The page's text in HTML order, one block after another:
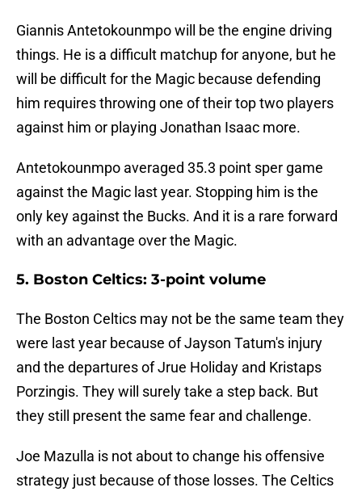
Giannis Antetokounmpo will be the engine driving
things. He is a difficult matchup for anyone, but he
will be difficult for the Magic because defending
him requires throwing one of their top two players
against him or playing Jonathan Isaac more.
Antetokounmpo averaged 35.3 point sper game
against the Magic last year. Stopping him is the
only key against the Bucks. And it is a rare forward
with an advantage over the Magic.
5. Boston Celtics: 3-point volume
The Boston Celtics may not be the same team they
were last year because of Jayson Tatum's injury
and the departures of Jrue Holiday and Kristaps
Porzingis. They will surely take a step back. But
they still present the same fear and challenge.
Joe Mazulla is not about to change his offensive
strategy just because of those losses. The Celtics